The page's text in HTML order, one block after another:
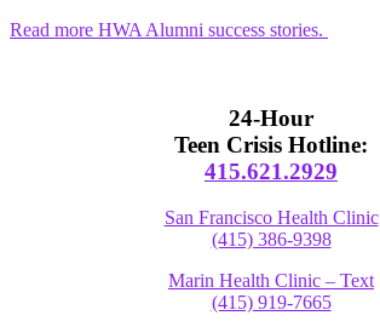
Read more HWA Alumni success stories.
24-Hour
Teen Crisis Hotline:
415.621.2929
San Francisco Health Clinic
(415) 386-9398
Marin Health Clinic – Text
(415) 919-7665